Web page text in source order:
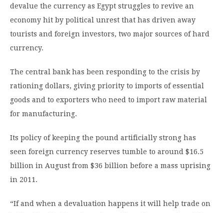
devalue the currency as Egypt struggles to revive an
economy hit by political unrest that has driven away
tourists and foreign investors, two major sources of hard
currency.
The central bank has been responding to the crisis by
rationing dollars, giving priority to imports of essential
goods and to exporters who need to import raw material
for manufacturing.
Its policy of keeping the pound artificially strong has
seen foreign currency reserves tumble to around $16.5
billion in August from $36 billion before a mass uprising
in 2011.
“If and when a devaluation happens it will help trade on